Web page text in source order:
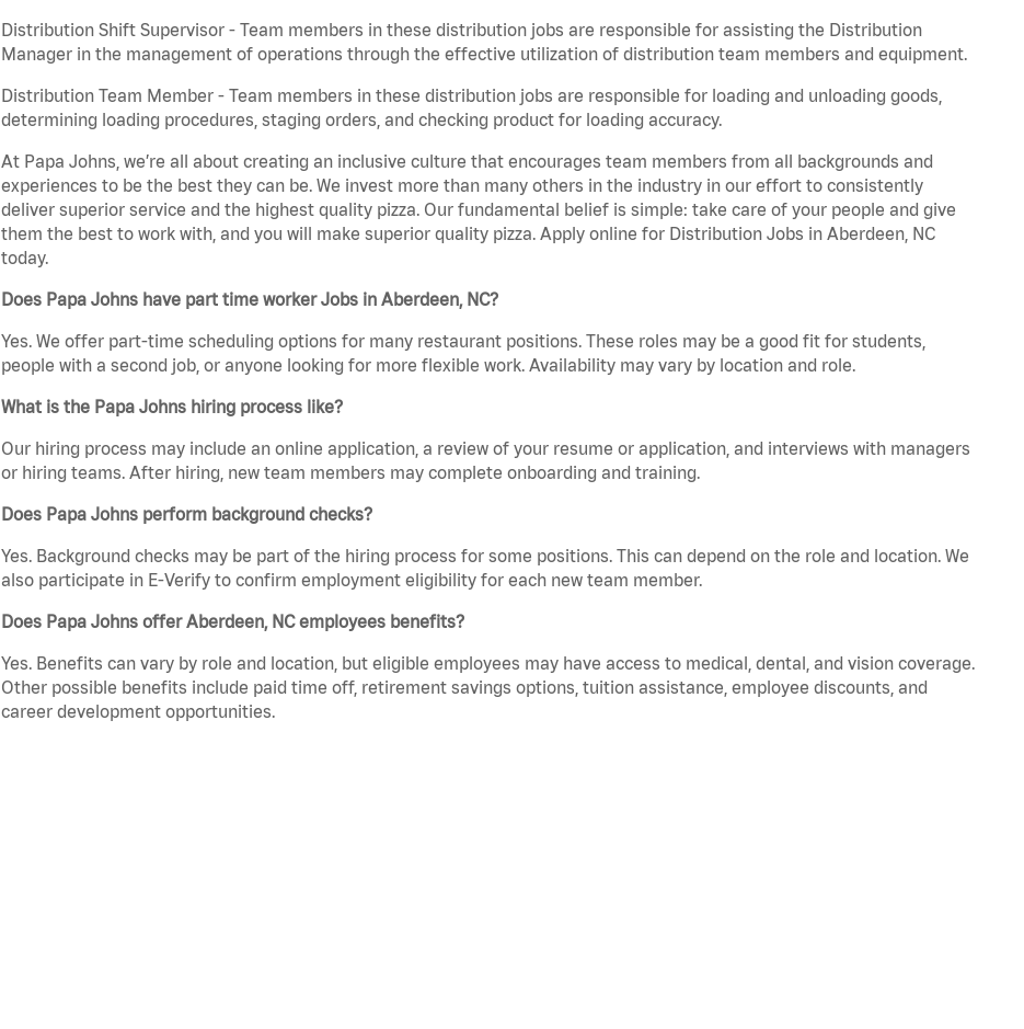
Distribution Shift Supervisor - Team members in these distribution jobs are responsible for assisting the Distribution
Manager in the management of operations through the effective utilization of distribution team members and equipment.
Distribution Team Member - Team members in these distribution jobs are responsible for loading and unloading goods,
determining loading procedures, staging orders, and checking product for loading accuracy.
At Papa Johns, we’re all about creating an inclusive culture that encourages team members from all backgrounds and
experiences to be the best they can be. We invest more than many others in the industry in our effort to consistently
deliver superior service and the highest quality pizza. Our fundamental belief is simple: take care of your people and give
them the best to work with, and you will make superior quality pizza. Apply online for Distribution Jobs in Aberdeen, NC
today.
Does Papa Johns have part time worker Jobs in Aberdeen, NC?
Yes. We offer part-time scheduling options for many restaurant positions. These roles may be a good fit for students,
people with a second job, or anyone looking for more flexible work. Availability may vary by location and role.
What is the Papa Johns hiring process like?
Our hiring process may include an online application, a review of your resume or application, and interviews with managers
or hiring teams. After hiring, new team members may complete onboarding and training.
Does Papa Johns perform background checks?
Yes. Background checks may be part of the hiring process for some positions. This can depend on the role and location. We
also participate in E-Verify to confirm employment eligibility for each new team member.
Does Papa Johns offer Aberdeen, NC employees benefits?
Yes. Benefits can vary by role and location, but eligible employees may have access to medical, dental, and vision coverage.
Other possible benefits include paid time off, retirement savings options, tuition assistance, employee discounts, and
career development opportunities.